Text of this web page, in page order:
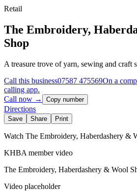
Retail
The Embroidery,
Shop
A treasure trove of yarn, sewing and craft
Call this business07587 475569On a
calling app.
Call now →
Copy number
Directions
Save Share Print
Watch The Embroidery, Haberdashery &
KHBA member video
The Embroidery, Haberdashery & Wool
Video placeholder